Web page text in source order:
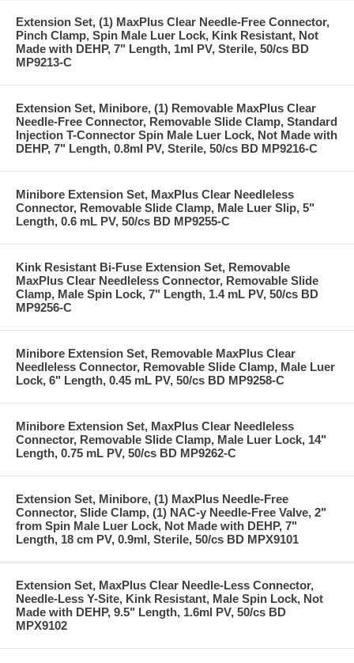
Extension Set, (1) MaxPlus Clear Needle-Free Connector,
Pinch Clamp, Spin Male Luer Lock, Kink Resistant, Not
Made with DEHP, 7" Length, 1ml PV, Sterile, 50/cs BD
MP9213-C
Extension Set, Minibore, (1) Removable MaxPlus Clear
Needle-Free Connector, Removable Slide Clamp, Standard
Injection T-Connector Spin Male Luer Lock, Not Made with
DEHP, 7" Length, 0.8ml PV, Sterile, 50/cs BD MP9216-C
Minibore Extension Set, MaxPlus Clear Needleless
Connector, Removable Slide Clamp, Male Luer Slip, 5"
Length, 0.6 mL PV, 50/cs BD MP9255-C
Kink Resistant Bi-Fuse Extension Set, Removable
MaxPlus Clear Needleless Connector, Removable Slide
Clamp, Male Spin Lock, 7" Length, 1.4 mL PV, 50/cs BD
MP9256-C
Minibore Extension Set, Removable MaxPlus Clear
Needleless Connector, Removable Slide Clamp, Male Luer
Lock, 6" Length, 0.45 mL PV, 50/cs BD MP9258-C
Minibore Extension Set, MaxPlus Clear Needleless
Connector, Removable Slide Clamp, Male Luer Lock, 14"
Length, 0.75 mL PV, 50/cs BD MP9262-C
Extension Set, Minibore, (1) MaxPlus Needle-Free
Connector, Slide Clamp, (1) NAC-y Needle-Free Valve, 2"
from Spin Male Luer Lock, Not Made with DEHP, 7"
Length, 18 cm PV, 0.9ml, Sterile, 50/cs BD MPX9101
Extension Set, MaxPlus Clear Needle-Less Connector,
Needle-Less Y-Site, Kink Resistant, Male Spin Lock, Not
Made with DEHP, 9.5" Length, 1.6ml PV, 50/cs BD
MPX9102